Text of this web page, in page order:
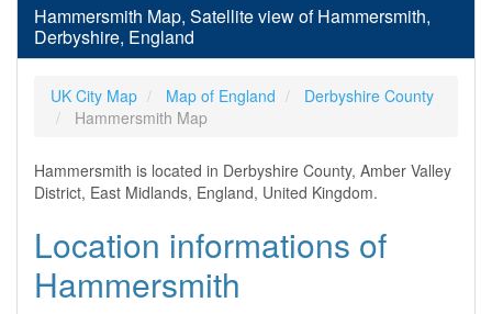
Hammersmith Map, Satellite view of Hammersmith,
Derbyshire, England
UK City Map Map of England
Derbyshire County
Hammersmith Map
Hammersmith is located in Derbyshire County, Amber Valley
District, East Midlands, England, United Kingdom.
Location informations of
Hammersmith